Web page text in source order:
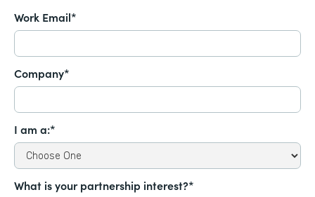
Work Email*
Company*
I am a:*
What is your partnership interest?*